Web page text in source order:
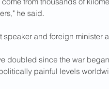
he said.
speaker and foreign minister
doubled since the war
painful levels